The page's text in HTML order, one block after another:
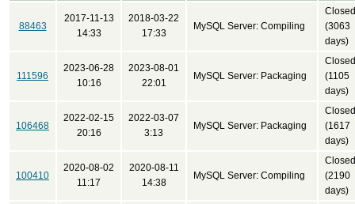
88463
2017-11-13
14:33
2018-03-22
17:33
MySQL Server: Compiling
Closed
(3063
days)
111596
2023-06-28
10:16
2023-08-01
22:01
MySQL Server: Packaging
Closed
(1105
days)
106468
2022-02-15
20:16
2022-03-07
3:13
MySQL Server: Packaging
Closed
(1617
days)
100410
2020-08-02
11:17
2020-08-11
14:38
MySQL Server: Compiling
Closed
(2190
days)